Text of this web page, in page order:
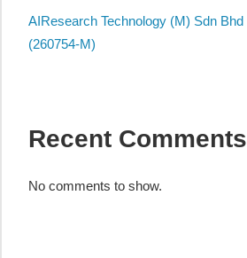
organizations
are
AIResearch Technology (M) Sdn Bhd
(260754-M)
Recent Comments
No comments to show.